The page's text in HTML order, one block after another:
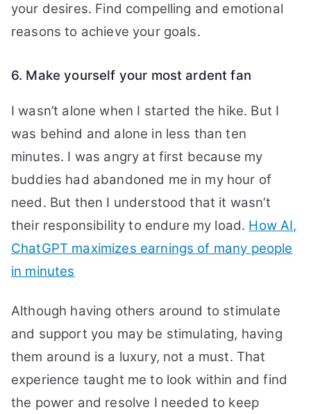
your desires. Find compelling and emotional
reasons to achieve your goals.
6. Make yourself your most ardent fan
I wasn’t alone when I started the hike. But I
was behind and alone in less than ten
minutes. I was angry at first because my
buddies had abandoned me in my hour of
need. But then I understood that it wasn’t
their responsibility to endure my load. How AI,
ChatGPT maximizes earnings of many people
in minutes
Although having others around to stimulate
and support you may be stimulating, having
them around is a luxury, not a must. That
experience taught me to look within and find
the power and resolve I needed to keep